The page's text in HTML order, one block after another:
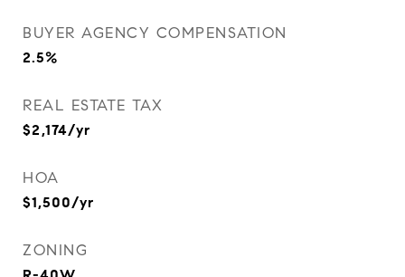
BUYER AGENCY COMPENSATION
2.5%
REAL ESTATE TAX
$2,174/yr
HOA
$1,500/yr
ZONING